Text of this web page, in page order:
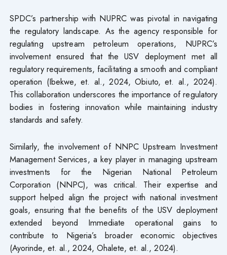
SPDC’s partnership with NUPRC was pivotal in navigating
the regulatory landscape. As the agency responsible for
regulating upstream petroleum operations, NUPRC’s
involvement ensured that the USV deployment met all
regulatory requirements, facilitating a smooth and compliant
operation (Ibekwe, et. al., 2024, Obiuto, et. al., 2024).
This collaboration underscores the importance of regulatory
bodies in fostering innovation while maintaining industry
standards and safety.
Similarly, the involvement of NNPC Upstream Investment
Management Services, a key player in managing upstream
investments for the Nigerian National Petroleum
Corporation (NNPC), was critical. Their expertise and
support helped align the project with national investment
goals, ensuring that the benefits of the USV deployment
extended beyond Immediate operational gains to
contribute to Nigeria’s broader economic objectives
(Ayorinde, et. al., 2024, Ohalete, et. al., 2024).